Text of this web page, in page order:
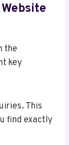
the
key
This
find exactly